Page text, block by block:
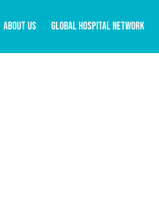
ABOUT US GLOBAL HOSPITAL NETWORK